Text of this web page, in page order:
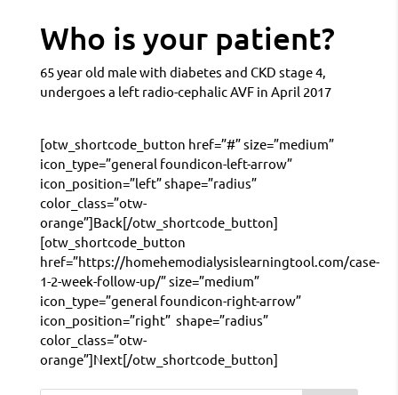
Who is your patient?
65 year old male with diabetes and CKD stage 4,
undergoes a left radio-cephalic AVF in April 2017
[otw_shortcode_button href=”#” size=”medium”
icon_type=”general foundicon-left-arrow”
icon_position=”left” shape=”radius”
color_class=”otw-
orange”]Back[/otw_shortcode_button]
[otw_shortcode_button
href=”https://homehemodialysislearningtool.com/case-
1-2-week-follow-up/” size=”medium”
icon_type=”general foundicon-right-arrow”
icon_position=”right” shape=”radius”
color_class=”otw-
orange”]Next[/otw_shortcode_button]